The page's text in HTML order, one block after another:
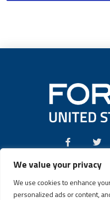
We value your privacy
We use cookies to enhance
personalized ads or content,